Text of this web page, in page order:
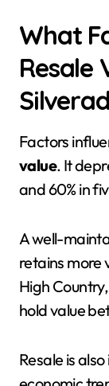
What
Resale
Factors
value. It
and 60% in
A well-
retains more
High
hold value
Resale is